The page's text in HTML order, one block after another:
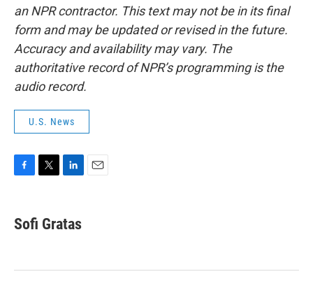
an NPR contractor. This text may not be in its final
form and may be updated or revised in the future.
Accuracy and availability may vary. The
authoritative record of NPR’s programming is the
audio record.
U.S. News
e
b
k
k
e
n
Sofi Gratas